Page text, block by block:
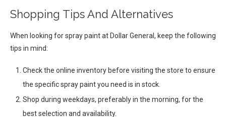
Shopping Tips And Alternatives
When looking for spray paint at Dollar General, keep the following
tips in mind:
Check the online inventory before visiting the store to ensure
the specific spray paint you need is in stock.
Shop during weekdays, preferably in the morning, for the
best selection and availability.